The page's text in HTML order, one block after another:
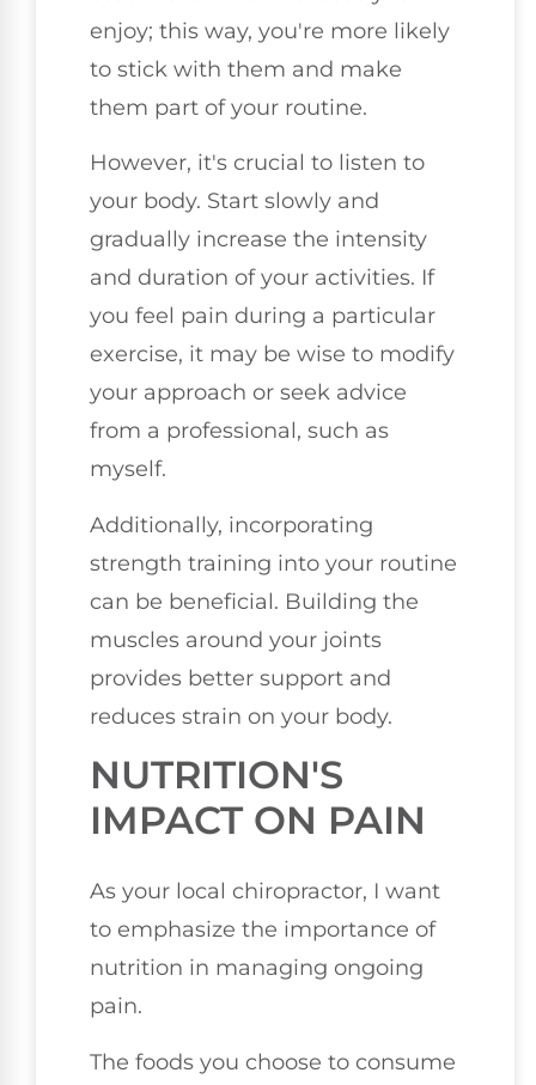
enjoy; this way, you're more likely
to stick with them and make
them part of your routine.
However, it's crucial to listen to
your body. Start slowly and
gradually increase the intensity
and duration of your activities. If
you feel pain during a particular
exercise, it may be wise to modify
your approach or seek advice
from a professional, such as
myself.
Additionally, incorporating
strength training into your routine
can be beneficial. Building the
muscles around your joints
provides better support and
reduces strain on your body.
NUTRITION'S
IMPACT ON PAIN
As your local chiropractor, I want
to emphasize the importance of
nutrition in managing ongoing
pain.
The foods you choose to consume